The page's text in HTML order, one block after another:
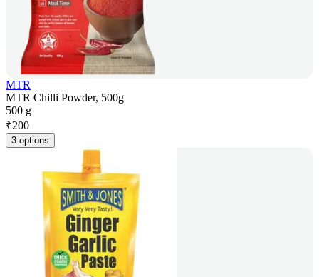
MTR
MTR Chilli Powder, 500g
500 g
₹200
3 options